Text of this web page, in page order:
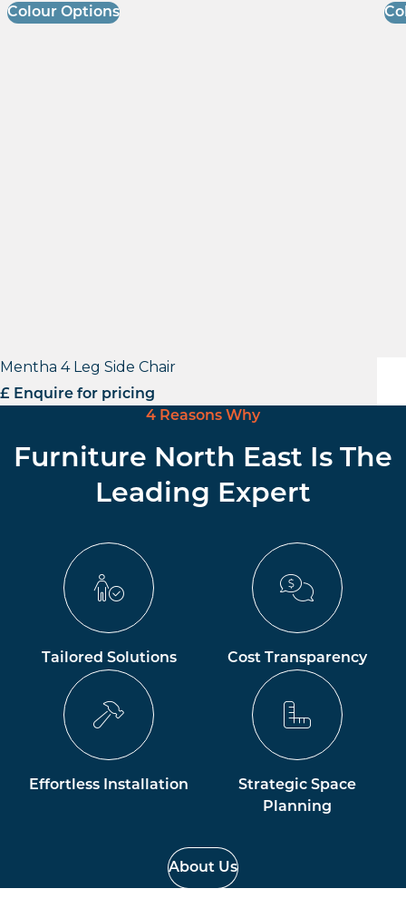
Colour Options
Mentha 4 Leg Side Chair
£ Enquire for pricing
4 Reasons Why
Furniture North East Is The
Leading Expert
Tailored Solutions Cost Transparency
Effortless Installation
Strategic Space
Planning
About Us